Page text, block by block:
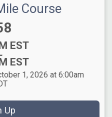
Course
EST
EST
1, 2026 at 6:00am
Up